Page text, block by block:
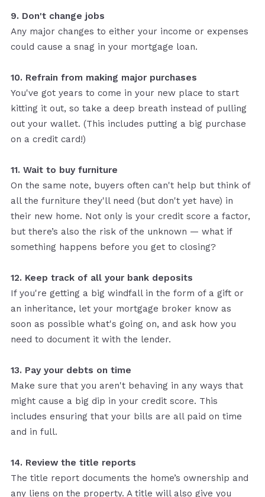
9. Don't change jobs
Any major changes to either your income or expenses
could cause a snag in your mortgage loan.
10. Refrain from making major purchases
You've got years to come in your new place to start
kitting it out, so take a deep breath instead of pulling
out your wallet. (This includes putting a big purchase
on a credit card!)
11. Wait to buy furniture
On the same note, buyers often can't help but think of
all the furniture they'll need (but don't yet have) in
their new home. Not only is your credit score a factor,
but there’s also the risk of the unknown — what if
something happens before you get to closing?
12. Keep track of all your bank deposits
If you're getting a big windfall in the form of a gift or
an inheritance, let your mortgage broker know as
soon as possible what's going on, and ask how you
need to document it with the lender.
13. Pay your debts on time
Make sure that you aren't behaving in any ways that
might cause a big dip in your credit score. This
includes ensuring that your bills are all paid on time
and in full.
14. Review the title reports
The title report documents the home’s ownership and
any liens on the property. A title will also give you